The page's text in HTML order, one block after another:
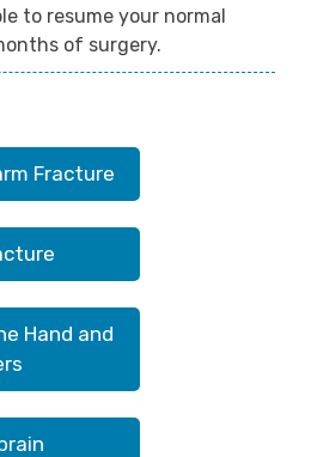
to resume your normal
of surgery.
Fracture
Hand and